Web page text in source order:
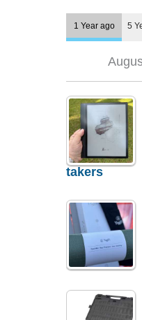
1 Year ago 5
takers